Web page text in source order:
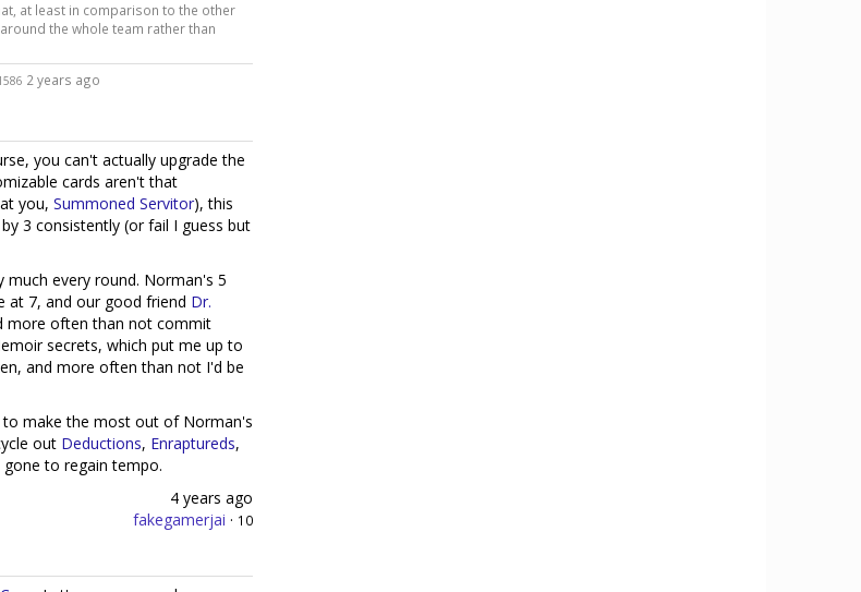
at least in comparison to the other
the whole team rather than
2 years ago
you can't actually upgrade the
cards aren't that
you, Summoned Servitor), this
3 consistently (or fail I guess but
every round. Norman's 5
at 7, and our good friend Dr.
more often than not commit
secrets, which put me up to
and more often than not I'd be
to make the most out of Norman's
out Deductions, Enraptureds,
gone to regain tempo.
4 years ago
fakegamerjai · 10